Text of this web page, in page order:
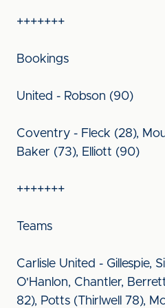
+++++++
Bookings
United - Robson (90)
Coventry - Fleck (28),
Baker (73), Elliott (90)
+++++++
Teams
Carlisle United - Gillespie,
O'Hanlon, Chantler,
82), Potts (Thirlwell 78),